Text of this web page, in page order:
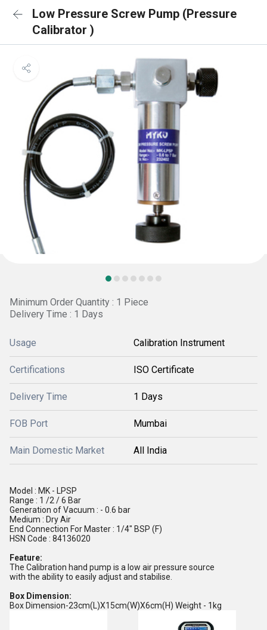
Low Pressure Screw Pump (Pressure
Calibrator )
Minimum Order Quantity : 1 Piece
Delivery Time : 1 Days
Usage Calibration Instrument
Certifications ISO Certificate
Delivery Time 1 Days
FOB Port Mumbai
Main Domestic Market All India
Model : MK - LPSP
Range : 1 /2 / 6 Bar
Generation of Vacuum : - 0.6 bar
Medium : Dry Air
End Connection For Master : 1/4" BSP (F)
HSN Code : 84136020
Feature:
The Calibration hand pump is a low air pressure source
with the ability to easily adjust and stabilise.
Box Dimension:
Box Dimension-23cm(L)X15cm(W)X6cm(H) Weight - 1kg